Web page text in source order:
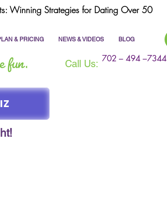
Call Us: 702 – 494 –7344
& PRICING NEWS & VIDEOS BLOG
Winning Strategies for Dating Over 50